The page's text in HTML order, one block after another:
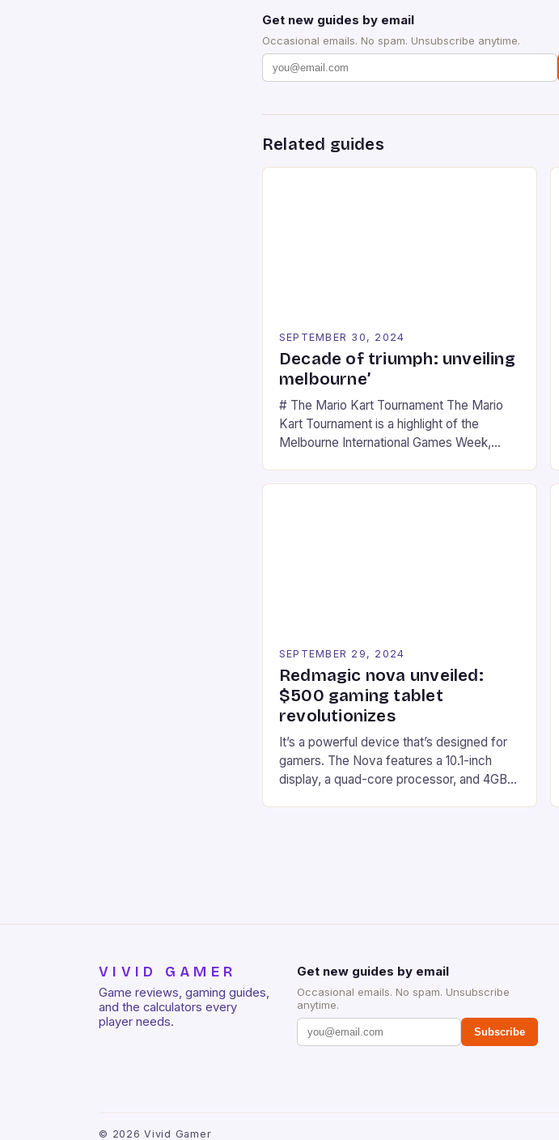
Get new guides by email
Occasional emails. No spam. Unsubscribe anytime.
Related guides
SEPTEMBER 30, 2024
Decade of triumph: unveiling
melbourne’
# The Mario Kart Tournament The Mario
Kart Tournament is a highlight of the
Melbourne International Games Week,
SEPTEMBER 29, 2024
Redmagic nova unveiled:
$500 gaming tablet
revolutionizes
It’s a powerful device that’s designed for
gamers. The Nova features a 10.1-inch
display, a quad-core processor, and 4GB
VIVID GAMER
Game reviews, gaming guides,
and the calculators every
player needs.
Get new guides by email
Occasional emails. No spam. Unsubscribe
anytime.
Subscribe
© 2026 Vivid Gamer